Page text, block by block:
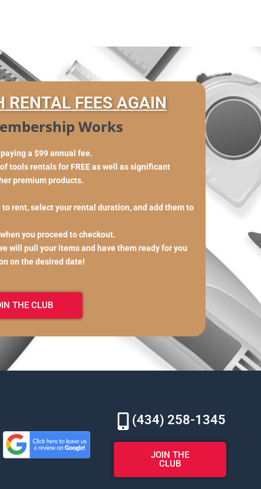
RENTAL FEES AGAIN
Works
a $99 annual fee.
tools rentals for FREE as well as significant
premium products.
rent, select your rental duration, and add them to
you proceed to checkout.
will pull your items and have them ready for you
on the desired date!
THE CLUB
(434) 258-1345
JOIN THE
CLUB